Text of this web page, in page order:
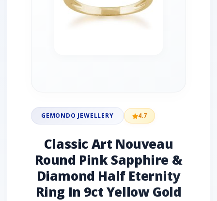
GEMONDO JEWELLERY 4.7
Classic Art Nouveau
Round Pink Sapphire &
Diamond Half Eternity
Ring In 9ct Yellow Gold